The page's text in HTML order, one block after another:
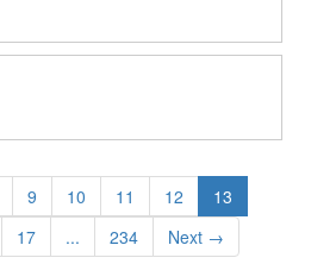
9 10 11 12
13
17 ... 234 Next →